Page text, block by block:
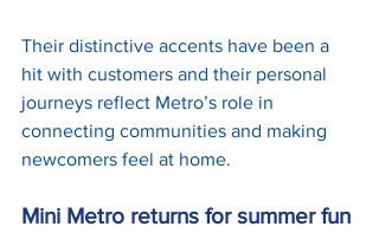
Their distinctive accents have been a
hit with customers and their personal
journeys reflect Metro’s role in
connecting communities and making
newcomers feel at home.
Mini Metro returns for summer fun